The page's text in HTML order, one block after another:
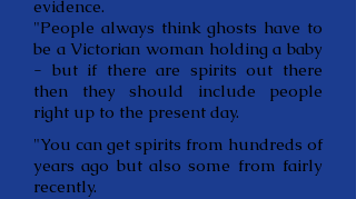
evidence.
"People always think ghosts have to
be a Victorian woman holding a baby
- but if there are spirits out there
then they should include people
right up to the present day.
"You can get spirits from hundreds of
years ago but also some from fairly
recently.